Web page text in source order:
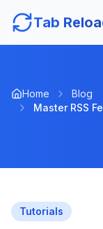
Tab
Home
Blog
Master RSS
Tutorials